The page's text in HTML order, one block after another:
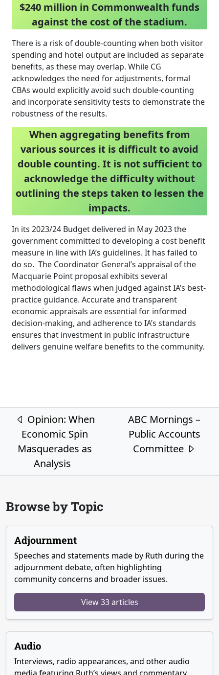
$240 million in Commonwealth funds
against the cost of the stadium.
There is a risk of double-counting when both visitor
spending and hotel output are included as separate
benefits, as these may overlap. While CG
acknowledges the need for adjustments, formal
CBAs would explicitly avoid such double-counting
and incorporate sensitivity tests to demonstrate the
robustness of the results.
When aggregating benefits from
various sources it is difficult to avoid
double counting. It is not sufficient to
acknowledge the difficulty without
outlining the steps taken to lessen the
impacts.
In its 2023/24 Budget delivered in May 2023 the
government committed to developing a cost benefit
measure in line with IA’s guidelines. It has failed to
do so. The Coordinator General’s appraisal of the
Macquarie Point proposal exhibits several
methodological flaws when judged against IA’s best-
practice guidance. Accurate and transparent
economic appraisals are essential for informed
decision-making, and adherence to IA’s standards
ensures that investment in public infrastructure
delivers genuine welfare benefits to the community.
Post navigation
Opinion: When
Economic Spin
Masquerades as
Analysis
ABC Mornings –
Public Accounts
Committee
Browse by Topic
Adjournment
Speeches and statements made by Ruth during the
adjournment debate, often highlighting
community concerns and broader issues.
View 33 articles
Audio
Interviews, radio appearances, and other audio